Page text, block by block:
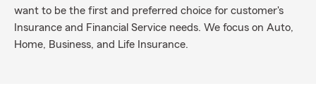
want to be the first and preferred choice for customer's
Insurance and Financial Service needs. We focus on Auto,
Home, Business, and Life Insurance.